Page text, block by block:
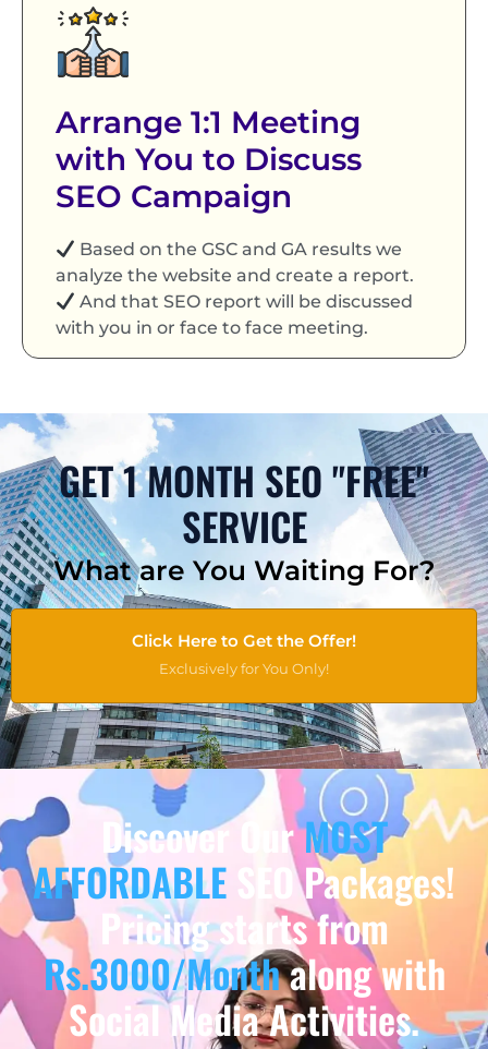
Arrange 1:1 Meeting
with You to Discuss
SEO Campaign
Based on the GSC and GA results we
analyze the website and create a report.
And that SEO report will be discussed
with you in or face to face meeting.
GET 1 MONTH SEO "FREE"
SERVICE
What are You Waiting For?
Click Here to Get the Offer!
Exclusively for You Only!
Discover OurMOST
AFFORDABLE SEO Packages!
Pricing starts from
Rs.3000/Monthalong with
Social Media Activities.